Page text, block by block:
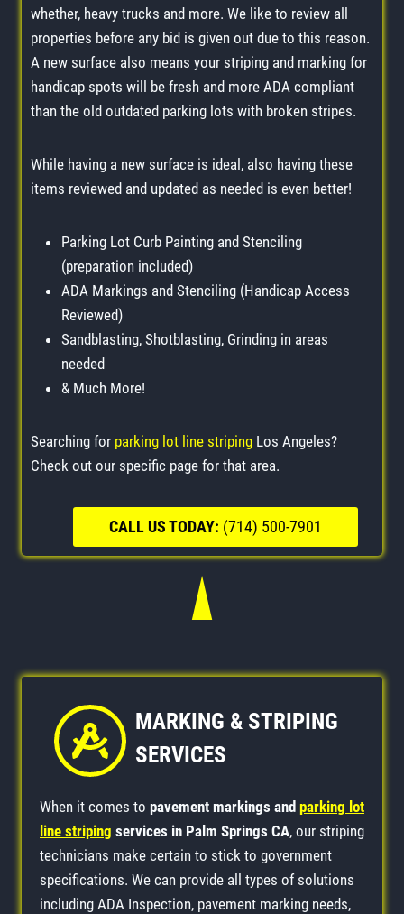
whether, heavy trucks and more. We like to review all
properties before any bid is given out due to this reason.
A new surface also means your striping and marking for
handicap spots will be fresh and more ADA compliant
than the old outdated parking lots with broken stripes.
While having a new surface is ideal, also having these
items reviewed and updated as needed is even better!
Parking Lot Curb Painting and Stenciling
(preparation included)
ADA Markings and Stenciling (Handicap Access
Reviewed)
Sandblasting, Shotblasting, Grinding in areas
needed
& Much More!
Searching for parking lot line striping Los Angeles?
Check out our specific page for that area.
CALL US TODAY: (714) 500-7901
MARKING & STRIPING
SERVICES
When it comes to pavement markings and parking lot
line striping services in Palm Springs CA, our striping
technicians make certain to stick to government
specifications. We can provide all types of solutions
including ADA Inspection, pavement marking needs,